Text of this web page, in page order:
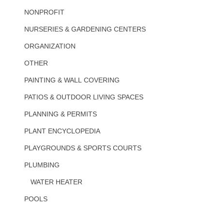
NONPROFIT
NURSERIES & GARDENING CENTERS
ORGANIZATION
OTHER
PAINTING & WALL COVERING
PATIOS & OUTDOOR LIVING SPACES
PLANNING & PERMITS
PLANT ENCYCLOPEDIA
PLAYGROUNDS & SPORTS COURTS
PLUMBING
WATER HEATER
POOLS